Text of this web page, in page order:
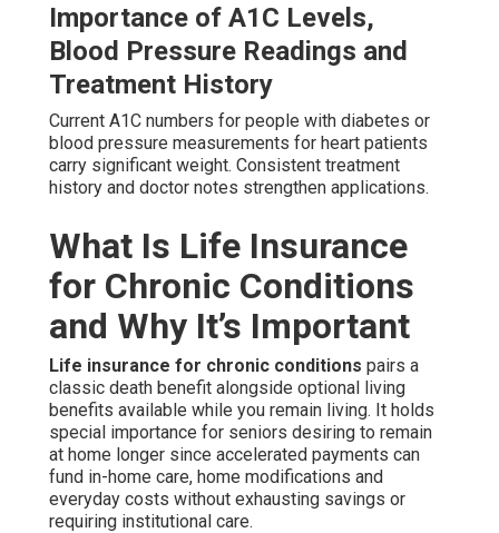
Importance of A1C Levels,
Blood Pressure Readings and
Treatment History
Current A1C numbers for people with diabetes or
blood pressure measurements for heart patients
carry significant weight. Consistent treatment
history and doctor notes strengthen applications.
What Is Life Insurance
for Chronic Conditions
and Why It’s Important
Life insurance for chronic conditions pairs a
classic death benefit alongside optional living
benefits available while you remain living. It holds
special importance for seniors desiring to remain
at home longer since accelerated payments can
fund in-home care, home modifications and
everyday costs without exhausting savings or
requiring institutional care.